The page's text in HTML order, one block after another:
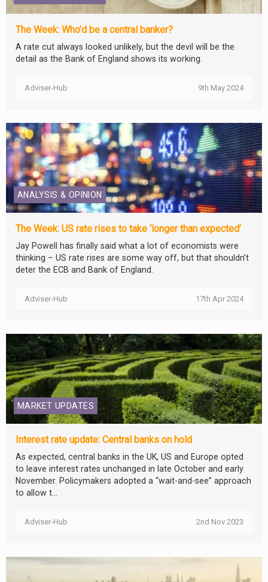
The Week: Who’d be a central banker?
A rate cut always looked unlikely, but the devil will be the
detail as the Bank of England shows its working.
Adviser-Hub 9th May 2024
ANALYSIS & OPINION
The Week: US rate rises to take ‘longer than expected’
Jay Powell has finally said what a lot of economists were
thinking – US rate rises are some way off, but that shouldn’t
deter the ECB and Bank of England.
Adviser-Hub 17th Apr 2024
MARKET UPDATES
Interest rate update: Central banks on hold
As expected, central banks in the UK, US and Europe opted
to leave interest rates unchanged in late October and early
November. Policymakers adopted a “wait-and-see” approach
to allow t...
Adviser-Hub 2nd Nov 2023